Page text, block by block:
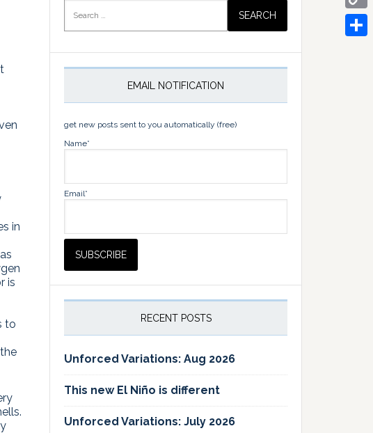
in
is
to
for:
EMAIL NOTIFICATION
get new posts sent to you automatically (free)
Name*
Email*
RECENT POSTS
Unforced Variations: Aug 2026
This new El Niño is different
Unforced Variations: July 2026
Copy